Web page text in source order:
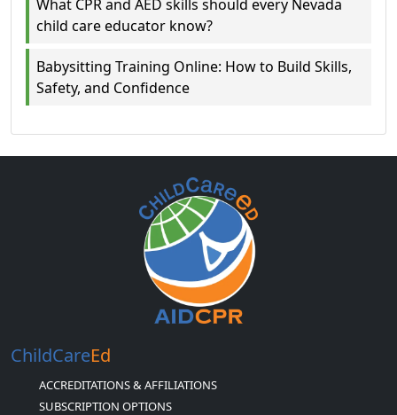
What CPR and AED skills should every Nevada
child care educator know?
Babysitting Training Online: How to Build Skills,
Safety, and Confidence
ChildCareEd
ACCREDITATIONS & AFFILIATIONS
SUBSCRIPTION OPTIONS